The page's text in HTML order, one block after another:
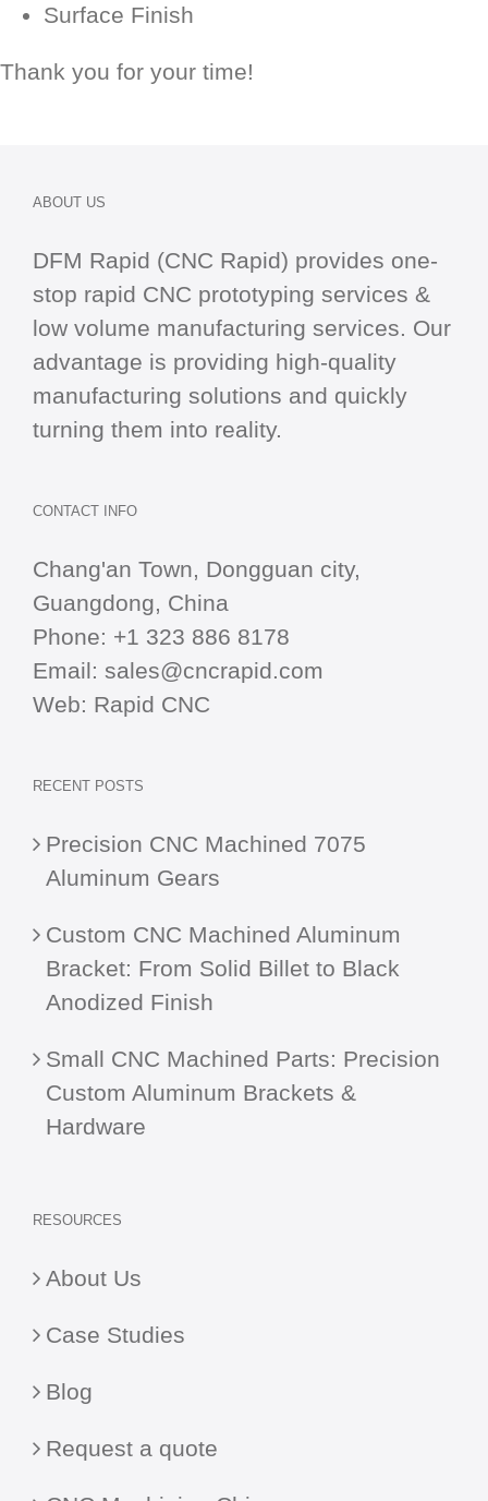
Surface Finish
Thank you for your time!
ABOUT US
DFM Rapid (CNC Rapid) provides one-
stop rapid CNC prototyping services &
low volume manufacturing services. Our
advantage is providing high-quality
manufacturing solutions and quickly
turning them into reality.
CONTACT INFO
Chang'an Town, Dongguan city,
Guangdong, China
Phone: +1 323 886 8178
Email: sales@cncrapid.com
Web: Rapid CNC
RECENT POSTS
Precision CNC Machined 7075
Aluminum Gears
Custom CNC Machined Aluminum
Bracket: From Solid Billet to Black
Anodized Finish
Small CNC Machined Parts: Precision
Custom Aluminum Brackets &
Hardware
RESOURCES
About Us
Case Studies
Blog
Request a quote